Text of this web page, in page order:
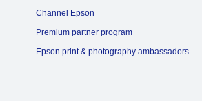
Channel Epson
Premium partner program
Epson print & photography ambassadors